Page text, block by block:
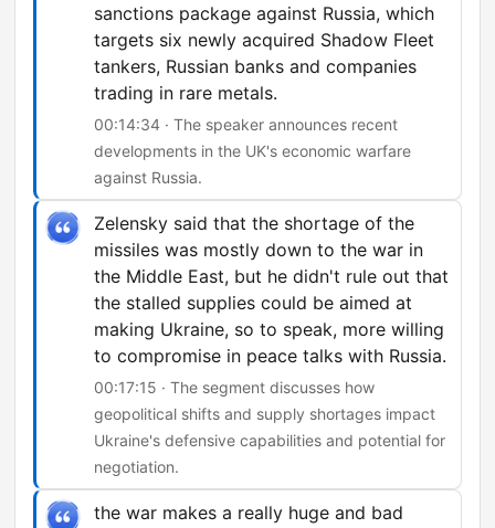
sanctions package against Russia, which
targets six newly acquired Shadow Fleet
tankers, Russian banks and companies
trading in rare metals.
00:14:34 · The speaker announces recent
developments in the UK's economic warfare
against Russia.
Zelensky said that the shortage of the
missiles was mostly down to the war in
the Middle East, but he didn't rule out that
the stalled supplies could be aimed at
making Ukraine, so to speak, more willing
to compromise in peace talks with Russia.
00:17:15 · The segment discusses how
geopolitical shifts and supply shortages impact
Ukraine's defensive capabilities and potential for
negotiation.
the war makes a really huge and bad